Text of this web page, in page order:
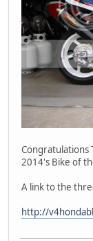
Congratulations
2014's Bike of
A link to the
http://